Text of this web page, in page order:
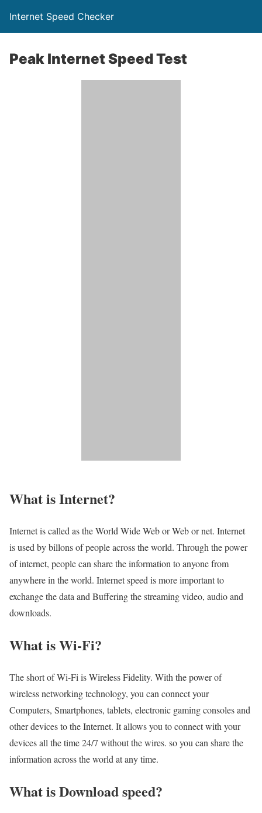
Internet Speed Checker
Peak Internet Speed Test
What is Internet?​
Internet is called as the World Wide Web or Web or net. Internet
is used by billons of people across the world. Through the power
of internet, people can share the information to anyone from
anywhere in the world. Internet speed is more important to
exchange the data and Buffering the streaming video, audio and
downloads.
What is Wi-Fi?
The short of Wi-Fi is Wireless Fidelity. With the power of
wireless networking technology, you can connect your
Computers, Smartphones, tablets, electronic gaming consoles and
other devices to the Internet. It allows you to connect with your
devices all the time 24/7 without the wires. so you can share the
information across the world at any time.
What is Download speed?​